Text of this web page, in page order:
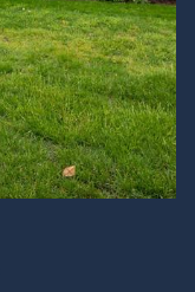
Aug